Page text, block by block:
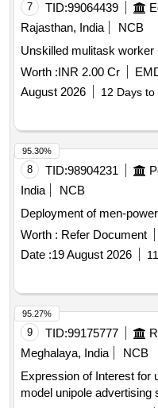
7 TID:99064439
Rajasthan, India
NCB
Worth :INR 2.00 Cr
August 2026
12 Days to
8 TID:98904231
India
NCB
Deployment of men-
Worth : Refer Document
Date :19 August 2026
95.30%
9 TID:99175777
Meghalaya, India
NCB
Expression of Interest for
model unipole advertising
95.27%